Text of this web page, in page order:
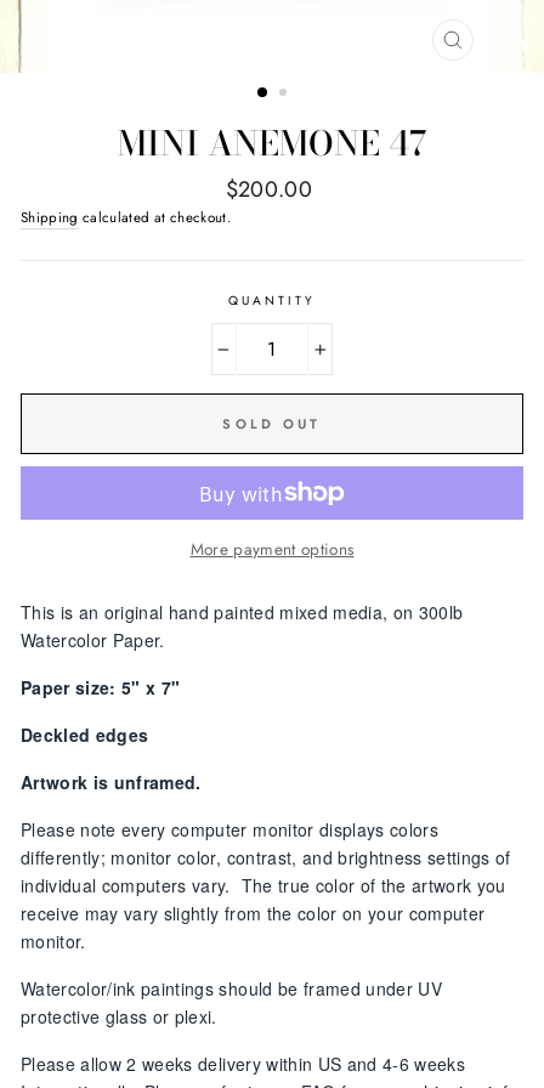
CLOSE
MINI ANEMONE 47
Regular
price
$200.00
Shipping calculated at checkout.
QUANTITY
+
SOLD OUT
More payment options
This is an original hand painted mixed media, on 300lb
Watercolor Paper.
Paper size: 5" x 7"
Deckled edges
Artwork is unframed.
Please note every computer monitor displays colors
differently; monitor color, contrast, and brightness settings of
individual computers vary. The true color of the artwork you
receive may vary slightly from the color on your computer
monitor.
Watercolor/ink paintings should be framed under UV
protective glass or plexi.
Please allow 2 weeks delivery within US and 4-6 weeks